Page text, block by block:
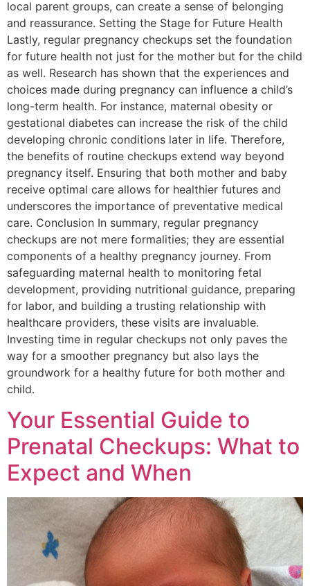
local parent groups, can create a sense of belonging
and reassurance. Setting the Stage for Future Health
Lastly, regular pregnancy checkups set the foundation
for future health not just for the mother but for the child
as well. Research has shown that the experiences and
choices made during pregnancy can influence a child’s
long-term health. For instance, maternal obesity or
gestational diabetes can increase the risk of the child
developing chronic conditions later in life. Therefore,
the benefits of routine checkups extend way beyond
pregnancy itself. Ensuring that both mother and baby
receive optimal care allows for healthier futures and
underscores the importance of preventative medical
care. Conclusion In summary, regular pregnancy
checkups are not mere formalities; they are essential
components of a healthy pregnancy journey. From
safeguarding maternal health to monitoring fetal
development, providing nutritional guidance, preparing
for labor, and building a trusting relationship with
healthcare providers, these visits are invaluable.
Investing time in regular checkups not only paves the
way for a smoother pregnancy but also lays the
groundwork for a healthy future for both mother and
child.
Your Essential Guide to
Prenatal Checkups: What to
Expect and When